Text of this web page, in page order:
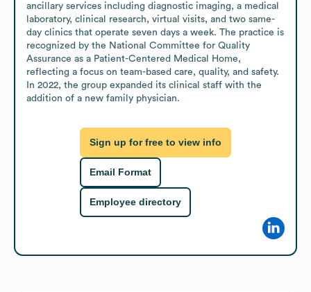
ancillary services including diagnostic imaging, a medical
laboratory, clinical research, virtual visits, and two same-
day clinics that operate seven days a week. The practice is
recognized by the National Committee for Quality
Assurance as a Patient-Centered Medical Home,
reflecting a focus on team-based care, quality, and safety.
In 2022, the group expanded its clinical staff with the
addition of a new family physician.
Sign up for free to view info
Email Format
Employee directory